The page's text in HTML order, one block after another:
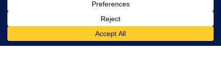
DOWNLOAD OUR APPS
Available for iOS and Android